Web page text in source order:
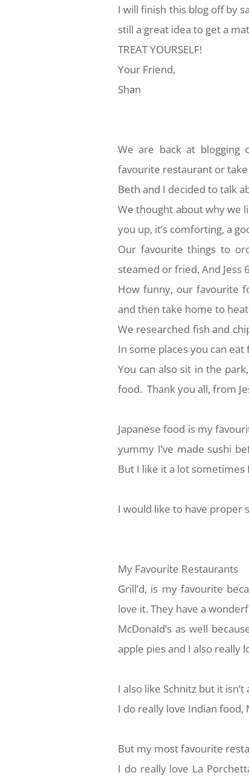
I will finish this blog off by
still a great idea to get a
TREAT YOURSELF!
Your Friend,
Shan
We are back at blogging
favourite restaurant or
Beth and I decided to talk
We thought about why we
you up, it’s comforting, a
Our favourite things to
steamed or fried. And Jess
How funny, our favourite
and then take home to
We researched fish and
In some places you can
You can also sit in the
food. Thank you all, from
Japanese food is my
yummy I’ve made sushi
But I like it a lot sometimes
I would like to have proper
My Favourite Restaurants
Grill’d, is my favourite
love it. They have a
McDonald’s as well
apple pies and I also really
I also like Schnitz but it isn’t
I do really love Indian food,
But my most favourite
I do really love La